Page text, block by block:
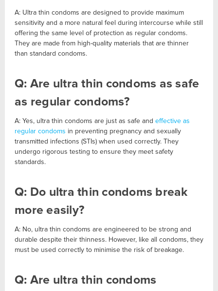
A: Ultra thin condoms are designed to provide maximum
sensitivity and a more natural feel during intercourse while still
offering the same level of protection as regular condoms.
They are made from high-quality materials that are thinner
than standard condoms.
Q: Are ultra thin condoms as safe
as regular condoms?
A: Yes, ultra thin condoms are just as safe and effective as
regular condoms in preventing pregnancy and sexually
transmitted infections (STIs) when used correctly. They
undergo rigorous testing to ensure they meet safety
standards.
Q: Do ultra thin condoms break
more easily?
A: No, ultra thin condoms are engineered to be strong and
durable despite their thinness. However, like all condoms, they
must be used correctly to minimise the risk of breakage.
Q: Are ultra thin condoms